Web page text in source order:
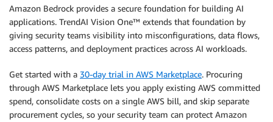
Amazon Bedrock provides a secure foundation for building AI
applications. TrendAI Vision One™ extends that foundation by
giving security teams visibility into misconfigurations, data flows,
access patterns, and deployment practices across AI workloads.
Get started with a 30-day trial in AWS Marketplace. Procuring
through AWS Marketplace lets you apply existing AWS committed
spend, consolidate costs on a single AWS bill, and skip separate
procurement cycles, so your security team can protect Amazon